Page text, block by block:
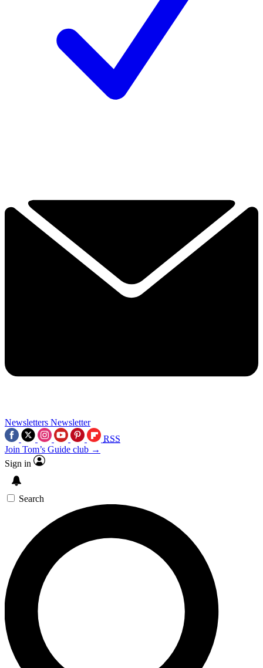
Newsletters Newsletter
RSS
Join Tom’s Guide club →
Sign in
Search